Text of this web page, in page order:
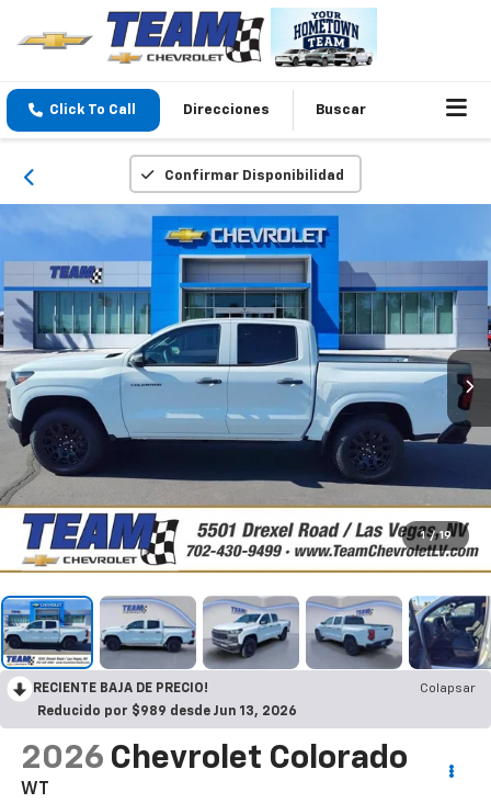
Click To Call Direcciones Buscar
Confirmar Disponibilidad
1 / 19
RECIENTE BAJA DE PRECIO!
Colapsar
Reducido por $989 desde Jun 13, 2026
2026 Chevrolet Colorado
WT